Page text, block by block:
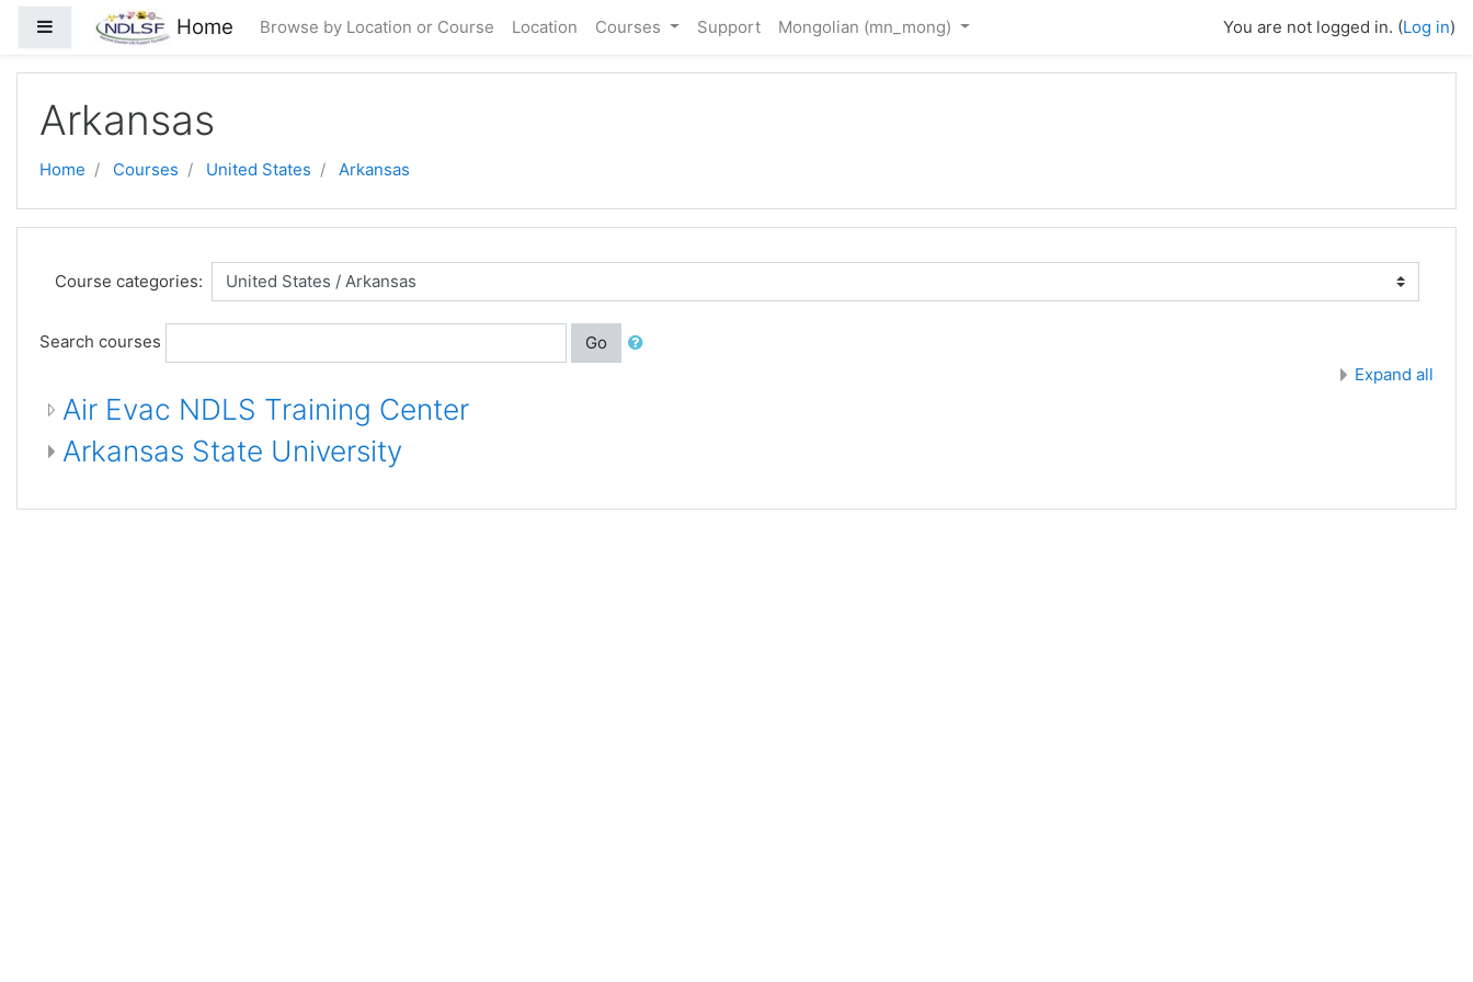
ᠠᠯᠭᠠᠰᠠᠵᠤ ᠭᠣᠣᠯ ᠠᠭᠤᠯᠭ᠎ᠠ ᠳᠤ ᠬᠦᠷᠬᠦ
Side panel Home Browse by Location or Course Location Courses Support Mongolian ‎(mn_mong)‎ You are not logged in. (Log in)
Arkansas
Home Courses United States Arkansas
Course categories:
Search courses
Go
Expand all
Air Evac NDLS Training Center
Arkansas State University